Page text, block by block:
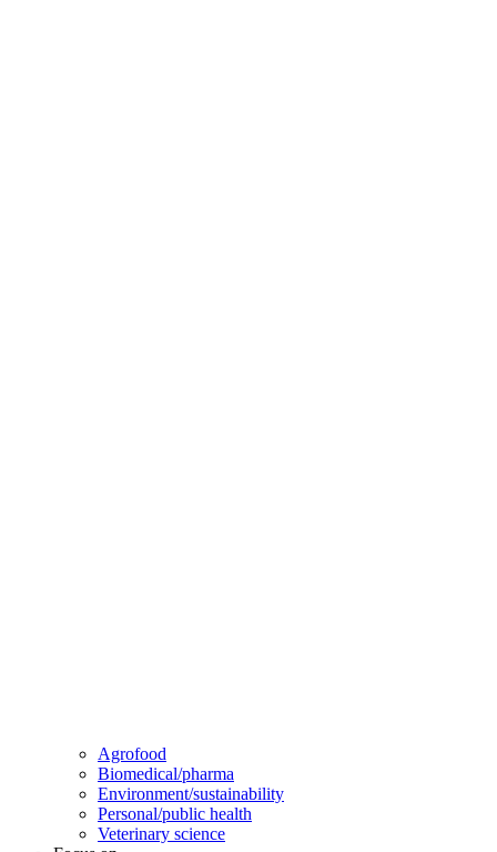
Agrofood
Biomedical/pharma
Environment/sustainability
Personal/public health
Veterinary science